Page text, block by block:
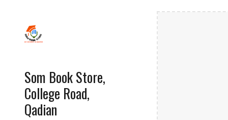
Som Book Store,
College Road,
Qadian